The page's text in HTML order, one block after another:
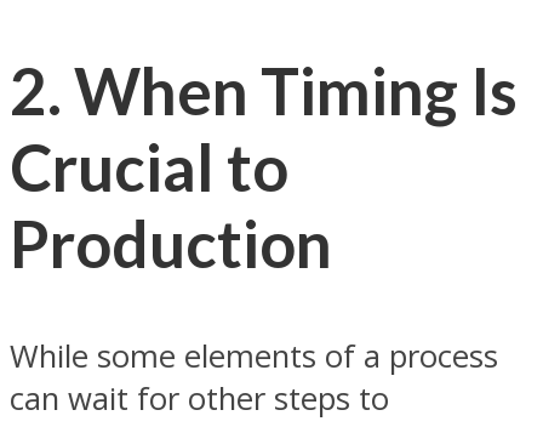
2. When Timing Is
Crucial to
Production
While some elements of a process
can wait for other steps to